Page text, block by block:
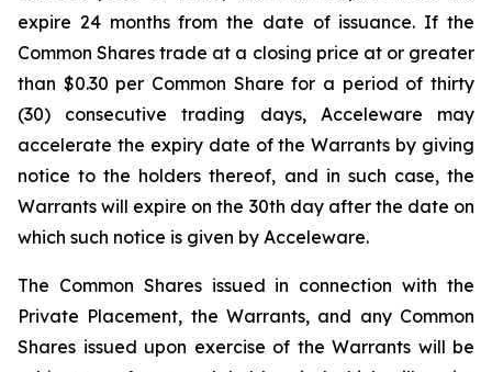
expire 24 months from the date of issuance. If the
Common Shares trade at a closing price at or greater
than $0.30 per Common Share for a period of thirty
(30) consecutive trading days, Acceleware may
accelerate the expiry date of the Warrants by giving
notice to the holders thereof, and in such case, the
Warrants will expire on the 30th day after the date on
which such notice is given by Acceleware.
The Common Shares issued in connection with the
Private Placement, the Warrants, and any Common
Shares issued upon exercise of the Warrants will be